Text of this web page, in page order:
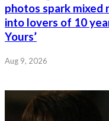
photos spark mixed
into lovers of 10
Yours’
Aug 9, 2026